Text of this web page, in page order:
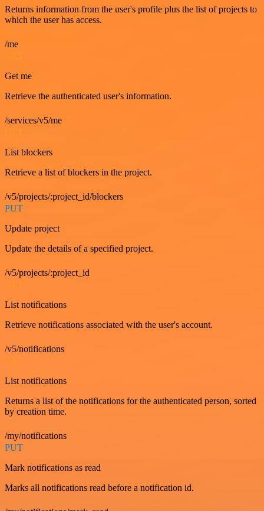
Returns information from the user's profile plus the list of projects to
which the user has access.
/me
Get me
Retrieve the authenticated user's information.
/services/v5/me
List blockers
Retrieve a list of blockers in the project.
/v5/projects/:project_id/blockers
PUT
Update project
Update the details of a specified project.
/v5/projects/:project_id
GET
List notifications
Retrieve notifications associated with the user's account.
/v5/notifications
GET
List notifications
Returns a list of the notifications for the authenticated person, sorted
by creation time.
/my/notifications
PUT
Mark notifications as read
Marks all notifications read before a notification id.